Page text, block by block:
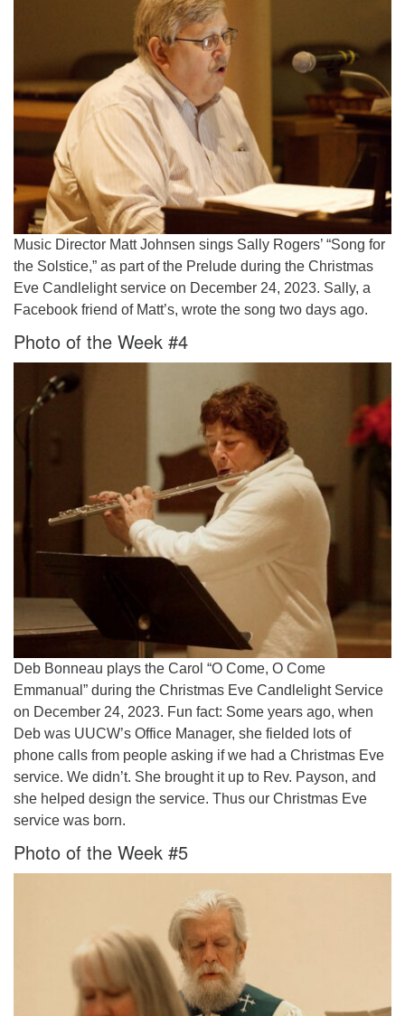
Music Director Matt Johnsen sings Sally Rogers’ “Song for
the Solstice,” as part of the Prelude during the Christmas
Eve Candlelight service on December 24, 2023. Sally, a
Facebook friend of Matt’s, wrote the song two days ago.
Photo of the Week #4
Deb Bonneau plays the Carol “O Come, O Come
Emmanual” during the Christmas Eve Candlelight Service
on December 24, 2023. Fun fact: Some years ago, when
Deb was UUCW’s Office Manager, she fielded lots of
phone calls from people asking if we had a Christmas Eve
service. We didn’t. She brought it up to Rev. Payson, and
she helped design the service. Thus our Christmas Eve
service was born.
Photo of the Week #5